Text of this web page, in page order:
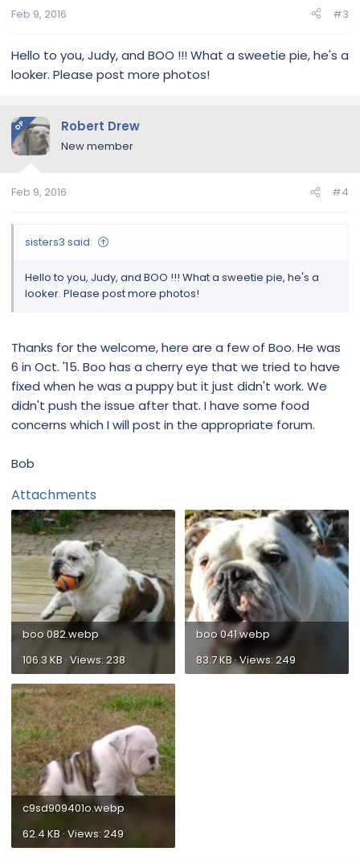
Feb 9, 2016 #3
Hello to you, Judy, and BOO !!! What a sweetie pie, he's a
looker. Please post more photos!
OP Robert Drew
New member
Feb 9, 2016 #4
sisters3 said:
Hello to you, Judy, and BOO !!! What a sweetie pie, he's a
looker. Please post more photos!
Thanks for the welcome, here are a few of Boo. He was
6 in Oct. '15. Boo has a cherry eye that we tried to have
fixed when he was a puppy but it just didn't work. We
didn't push the issue after that. I have some food
concerns which I will post in the appropriate forum.
Bob
Attachments
boo 082.webp
106.3 KB · Views: 238
boo 041.webp
83.7 KB · Views: 249
c9sd909401o.webp
62.4 KB · Views: 249